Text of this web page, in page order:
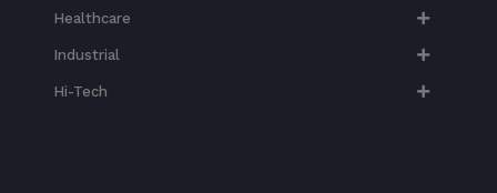
Healthcare
Industrial
Hi-Tech​